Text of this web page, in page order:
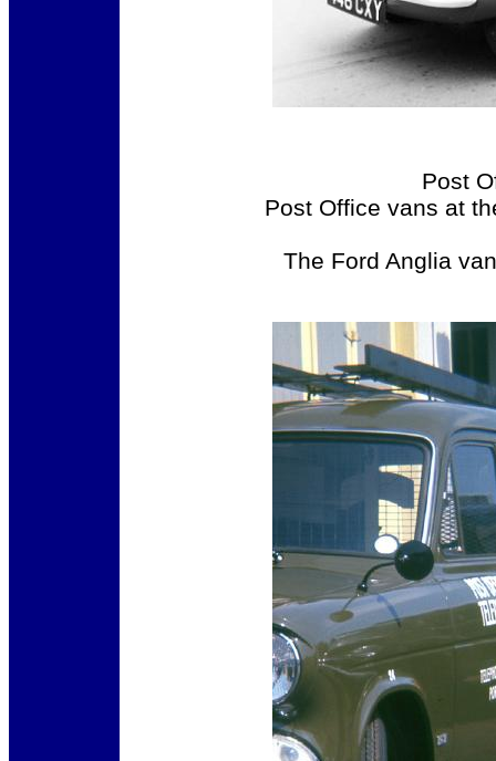
Post
Post Office vans at
The Ford Anglia